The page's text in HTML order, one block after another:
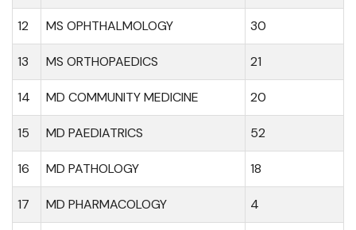
12 MS OPHTHALMOLOGY 30
13 MS ORTHOPAEDICS 21
14 MD COMMUNITY MEDICINE 20
15 MD PAEDIATRICS 52
16 MD PATHOLOGY 18
17 MD PHARMACOLOGY 4